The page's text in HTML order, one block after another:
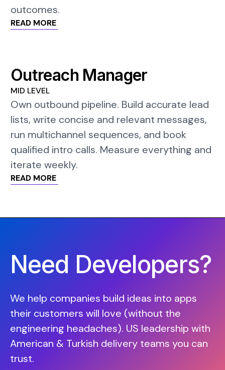
outcomes.
READ MORE
Outreach Manager
MID LEVEL
Own outbound pipeline. Build accurate lead
lists, write concise and relevant messages,
run multichannel sequences, and book
qualified intro calls. Measure everything and
iterate weekly.
READ MORE
Need Developers?
We help companies build ideas into apps
their customers will love (without the
engineering headaches). US leadership with
American & Turkish delivery teams you can
trust.